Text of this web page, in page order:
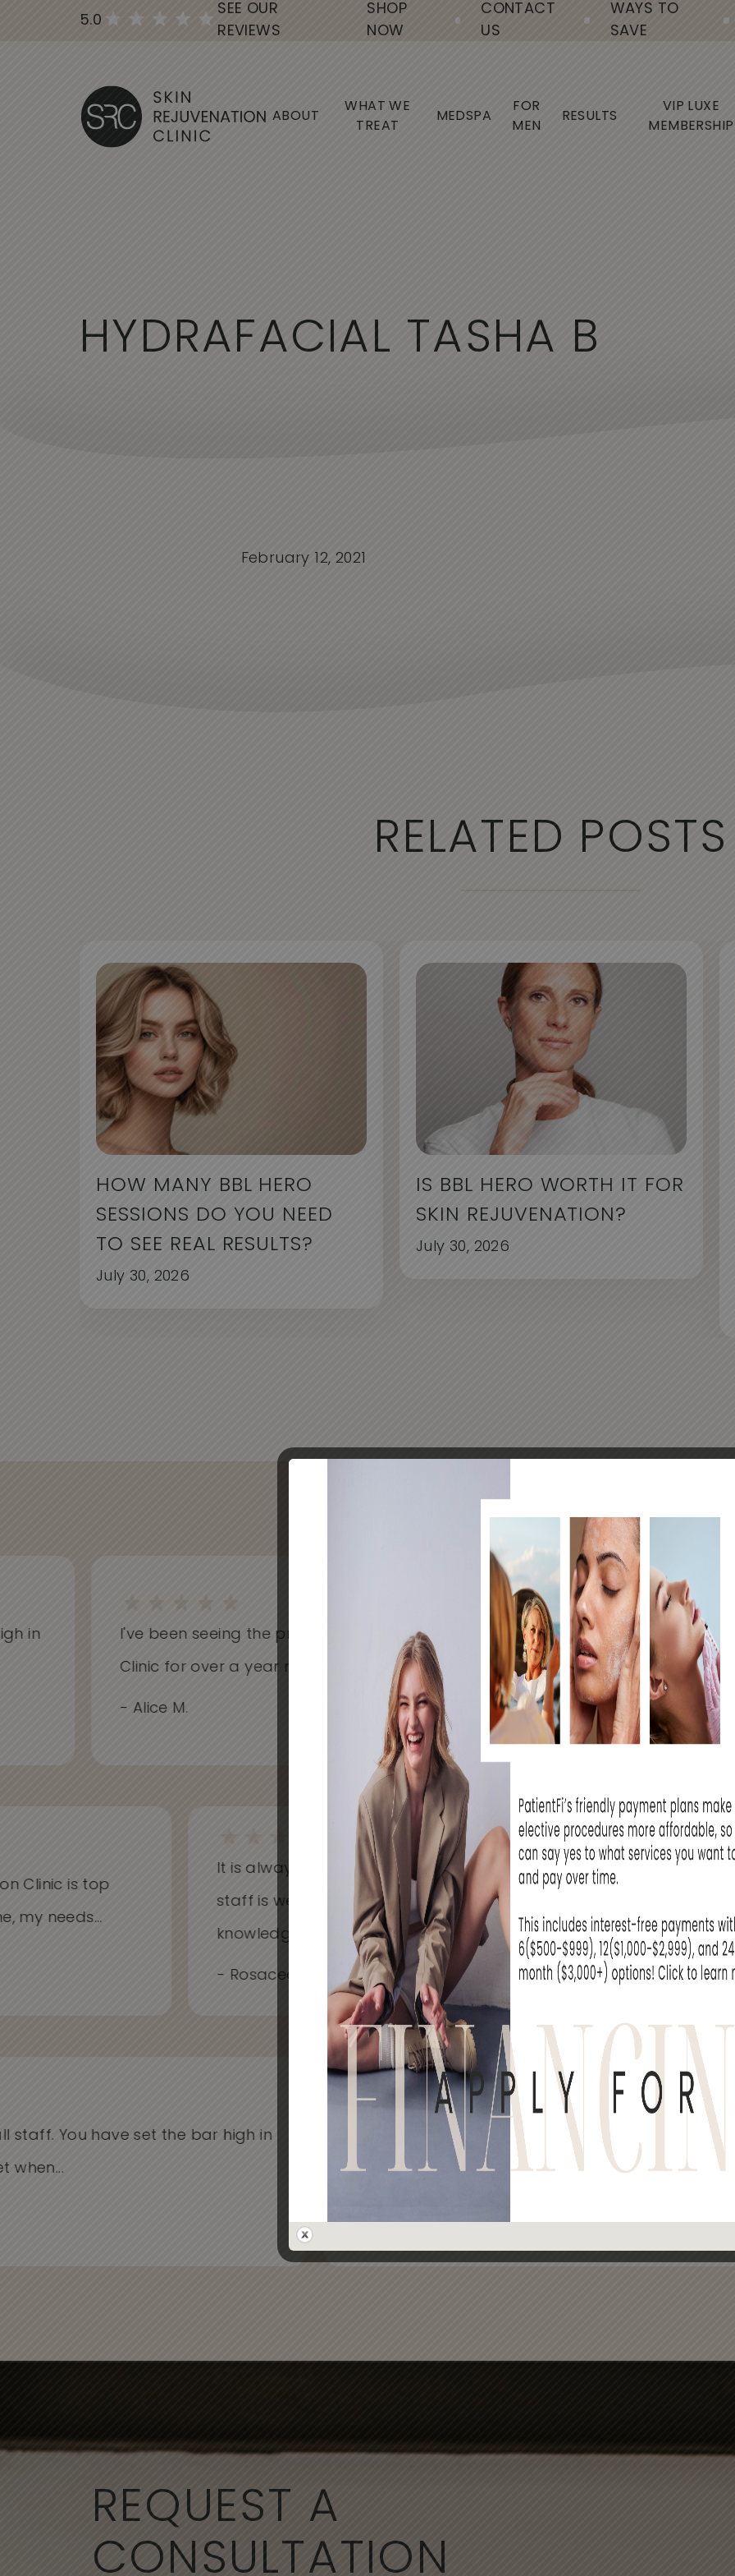
5.0
SEE OUR
REVIEWS
SHOP
NOW
CONTACT
US
WAYS TO
SAVE
ABOUT
WHAT WE
TREAT
MEDSPA
FOR
MEN
RESULTS
VIP LUXE
MEMBERSHIP
HYDRAFACIAL T ASHA B
February 12, 2021
RELATED POSTS
HOW MANY BBL HERO
SESSIONS DO YOU NEED
TO SEE REAL RESULTS?
July 30, 2026
IS BBL HERO WORTH IT FOR
SKIN REJUVENATION?
July 30, 2026
WHAT OUR
PATIENTS ARE
SAYING
REVIEWS & TESTIMONIALS
in I've been seeing the practitioners at Skin Rejuvenation
Clinic for over a year now and have been extremely...
- Alice M.
I can't wait
- Michelle T
Clinic is top
my needs...
It is always a wonderful experience to come here. The
staff is welcoming, the medical professionals are
knowledgeable...
- Rosacea, Redness, or Flushing
You have set the bar high in I've been seeing the practitioners at Skin
Clinic for over a year now and have been
REQUEST A
CONSULTATION